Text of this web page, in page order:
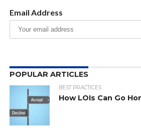
Email Address
POPULAR ARTICLES
BEST PRACTICES
How LOIs Can Go